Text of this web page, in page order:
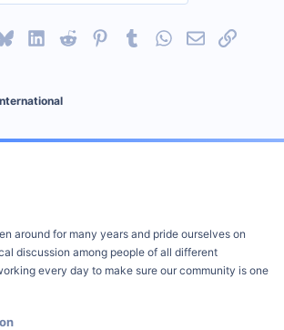
BlueskyLinkedInReddit PinterestTumblrWhatsApp
EmailLink
around for many years and pride ourselves on
discussion among people of all different
every day to make sure our community is one